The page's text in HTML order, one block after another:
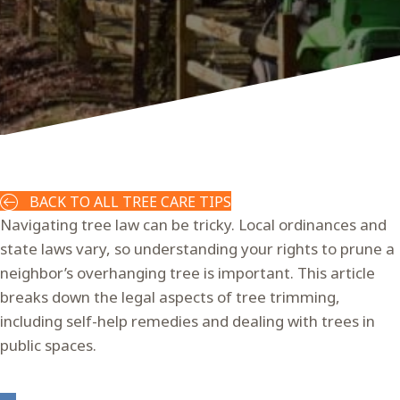
BACK TO ALL TREE CARE TIPS
Navigating tree law can be tricky. Local ordinances and
state laws vary, so understanding your rights to prune a
neighbor’s overhanging tree is important. This article
breaks down the legal aspects of tree trimming,
including self-help remedies and dealing with trees in
public spaces.